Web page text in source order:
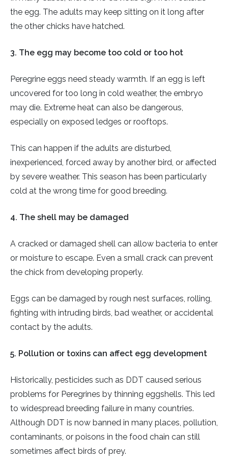
the egg. The adults may keep sitting on it long after
the other chicks have hatched.
3. The egg may become too cold or too hot
Peregrine eggs need steady warmth. If an egg is left
uncovered for too long in cold weather, the embryo
may die. Extreme heat can also be dangerous,
especially on exposed ledges or rooftops.
This can happen if the adults are disturbed,
inexperienced, forced away by another bird, or affected
by severe weather. This season has been particularly
cold at the wrong time for good breeding.
4. The shell may be damaged
A cracked or damaged shell can allow bacteria to enter
or moisture to escape. Even a small crack can prevent
the chick from developing properly.
Eggs can be damaged by rough nest surfaces, rolling,
fighting with intruding birds, bad weather, or accidental
contact by the adults.
5. Pollution or toxins can affect egg development
Historically, pesticides such as DDT caused serious
problems for Peregrines by thinning eggshells. This led
to widespread breeding failure in many countries.
Although DDT is now banned in many places, pollution,
contaminants, or poisons in the food chain can still
sometimes affect birds of prey.